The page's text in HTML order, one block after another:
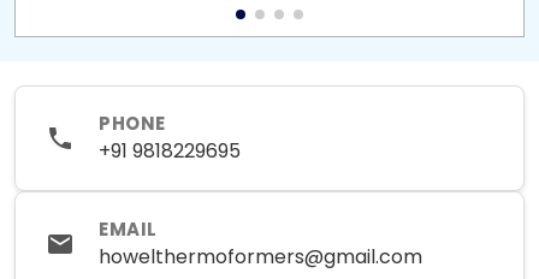
PHONE
+91 9818229695
EMAIL
howelthermoformers@gmail.com